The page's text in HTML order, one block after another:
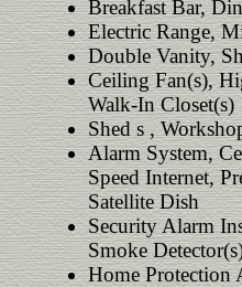
Breakfast Bar,
Electric Range,
Double Vanity,
Ceiling Fan(s),
Walk-In Closet(s)
Shed s ,
Alarm System,
Speed Internet,
Satellite Dish
Security Alarm
Smoke
Home Protection